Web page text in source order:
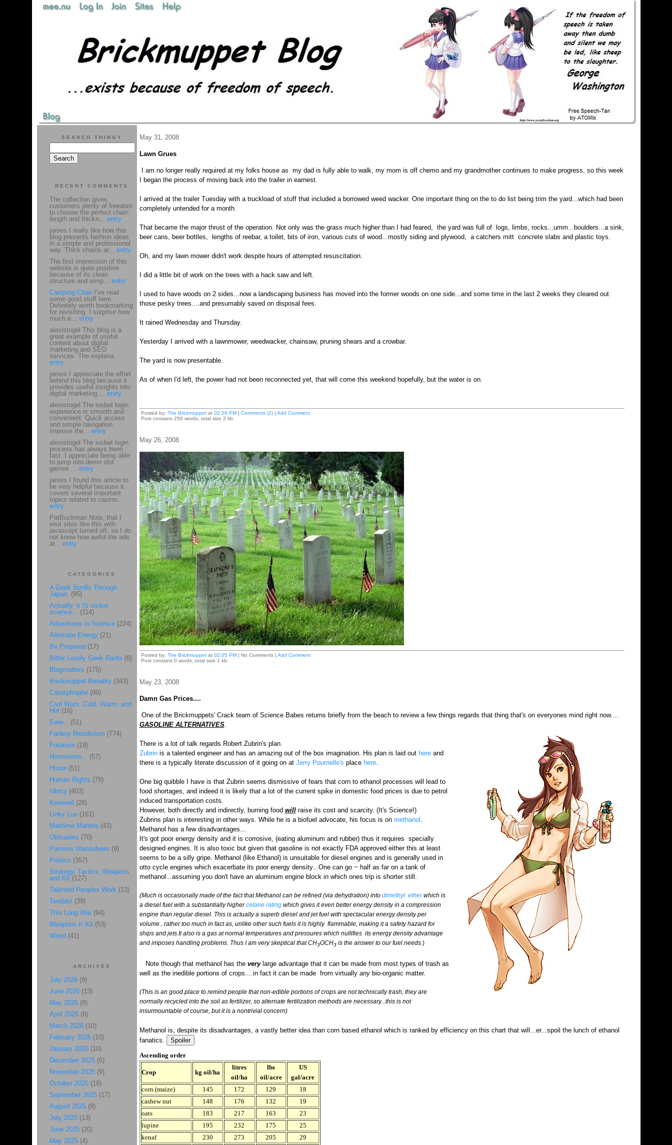
May 31, 2008
Lawn Grues
I am no longer really required at my folks house as my dad is fully able to walk, my mom is off chemo and my grandmother continues to make progress, so this week
I began the process of moving back into the trailer in earnest.
I arrived at the trailer Tuesday with a truckload of stuff that included a borrowed weed wacker. One important thing on the to do list being trim the yard...which had been
completely untended for a month.
That became the major thrust of the operation. Not only was the grass much higher than I had feared, the yard was full of logs, limbs, rocks...umm...boulders...a sink,
beer cans, beer bottles, lengths of reebar, a toilet, bits of iron, various cuts of wood...mostly siding and plywood, a catchers mitt concrete slabs and plastic toys.
Oh, and my lawn mower didn't work despite hours of attempted resuscitation.
I did a little bit of work on the trees with a hack saw and left.
I used to have woods on 2 sides...now a landscaping business has moved into the former woods on one side...and some time in the last 2 weeks they cleared out
those pesky trees....and presumably saved on disposal fees.
It rained Wednesday and Thursday.
Yesterday I arrived with a lawnmower, weedwacker, chainsaw, pruning shears and a crowbar.
The yard is now presentable.
As of when I'd left, the power had not been reconnected yet, that will come this weekend hopefully, but the water is on.
Posted by: The Brickmuppetat 02:26 PM| Comments (2)| Add Comment
Post contains 250 words, total size 2 kb.
May 26, 2008
Posted by: The Brickmuppetat 02:05 PM| No Comments | Add Comment
Post contains 0 words, total size 1 kb.
May 23, 2008
Damn Gas Prices....
One of the Brickmuppets' Crack team of Science Babes returns briefly from the beach to review a few things regards that thing that's on everyones mind right now....
GASOLINE ALTERNATIVES.
There is a lot of talk regards Robert Zubrin's plan.
Zubrinis a talented engineer and has an amazing out of the box imagination. His plan is laid out hereand
there is a typically literate discussion of it going on at Jerry Pournelle's place here.
One big quibble I have is that Zubrin seems dismissive of fears that corn to ethanol processes will lead to
food shortages, and indeed it is likely that a lot of the current spike in domestic food prices is due to petrol
induced transportation costs.
However, both directly and indirectly, burning food willraise its cost and scarcity. (It's Science!)
Zubrins plan is interesting in other ways. While he is a biofuel advocate, his focus is onmethanol .
Methanol has a few disadvantages...
It's got poor energy density and it is corrosive, (eating aluminum and rubber) thus it requires specially
designed engines. It is also toxic but given that gasoline is not exactly FDA approved either this at least
seems to be a silly gripe. Methanol (like Ethanol) is unsuitable for diesel engines and is generally used in
otto cycle engines which exacerbate its poor energy density...One can go ~ half as far on a tank of
methanol...assuming you don't have an aluminum engine block in which ones trip is shorter still.
(Much is occasionally made of the fact that Methanol can be refined (via dehydration) into dimethyl etherwhich is
a diesel fuel with a substantially highercetane ratingwhich gives it even better energy density in a compression
engine than regular diesel. This is actually a superb diesel and jet fuel with spectacular energy density per
volume...rather too much in fact as, unlike other such fuels it is highly flammable, making it a safety hazard for
ships and jets.It also is a gas at normal temperatures and pressures which nullifies its energy density advantage
and imposes handling problems. Thus I am very skeptical that CH3OCH3 is the answer to our fuel needs.)
Note though that methanol has the verylarge advantage that it can be made from most types of trash as
well as the inedible portions of crops....in fact it can be made from virtually anybio-organic matter.
(This is an good place to remind people that non-edible portions of crops are not technically trash, they are
normally recycled into the soil as fertilizer, so alternate fertilization methods are necessary...this is not
insurmountable of course, but it is a nontrivial concern)
Methanol is, despite its disadvantages, a vastly better idea than corn based ethanol which is ranked by efficiency on this chart that will...er...spoil the lunch of ethanol
fanatics.
Ascending order
Crop kg oil/ha
litres
oil/ha
lbs
oil/acre
US
gal/acre
corn (maize)
145 172 129
18
cashew nut
148 176 132
19
oats
183 217 163
23
lupine
195 232 175
25
kenaf
230 273 205
29
SEARCH THINGY
RECENT COMMENTS
The collection gives
customers plenty of freedom
to choose the perfect chain
length and thickn... entry
james I really like how this
blog presents fashion ideas
in a simple and professional
way. Thick chains ar... entry
The first impression of this
website is quite positive
because of its clean
structure and simp... entry
Camping ChairI’ve read
some good stuff here.
Definitely worth bookmarking
for revisiting. I surprise how
much e... entry
alexistogel This blog is a
great example of useful
content about digital
marketing and SEO
services. The explana...
entry
james I appreciate the effort
behind this blog because it
provides useful insights into
digital marketing ... entry
alexistogel The iosbet login
experience is smooth and
convenient. Quick access
and simple navigation
improve the... entry
alexistogel The iosbet login
process has always been
fast. I appreciate being able
to jump into demo slot
games ... entry
james I found this article to
be very helpful because it
covers several important
topics related to casino...
entry
PatBuckman Note, that I
visit sites like this with
javascript turned off, so I do
not know how awful the ads
ar... entry
CATEGORIES
A Geek Strolls Through
Japan. (95)
Actually, it IS rocket
science... (114)
Adventures in Science(224)
Alternate Energy(21)
Be Prepared (17)
Bitter Lonely Geek Rants (8)
Blogmatters (175)
Brickmuppet Banality(343)
Catasptrophe (99)
Civil Wars: Cold, Warm, and
Hot(16)
Eww... (51)
Fanboy Recidivism (774)
Futurism (19)
Hmmmmm... (57)
Honor(51)
Human Rights (79)
Idiocy(403)
Keeewel (28)
Linky Luv(161)
Maritime Matters (43)
Obituaries (70)
Parsons Wannabees (9)
Politics (357)
Strategy, Tactics, Weapons
and Kit(127)
Talented Peoples Work(13)
Terrible! (39)
This Long War(94)
Weapons n' Kit(53)
Weird (41)
ARCHIVES
July 2026(9)
June 2026(13)
May 2026(8)
April 2026(8)
March 2026(10)
February 2026(10)
January 2026(10)
December 2025(6)
November 2025(9)
October 2025(18)
September 2025(17)
August 2025(8)
July 2025(13)
June 2025(20)
May 2025(4)